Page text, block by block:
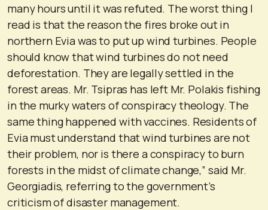
many hours until it was refuted. The worst thing I
read is that the reason the fires broke out in
northern Evia was to put up wind turbines. People
should know that wind turbines do not need
deforestation. They are legally settled in the
forest areas. Mr. Tsipras has left Mr. Polakis fishing
in the murky waters of conspiracy theology. The
same thing happened with vaccines. Residents of
Evia must understand that wind turbines are not
their problem, nor is there a conspiracy to burn
forests in the midst of climate change,” said Mr.
Georgiadis, referring to the government’s
criticism of disaster management.